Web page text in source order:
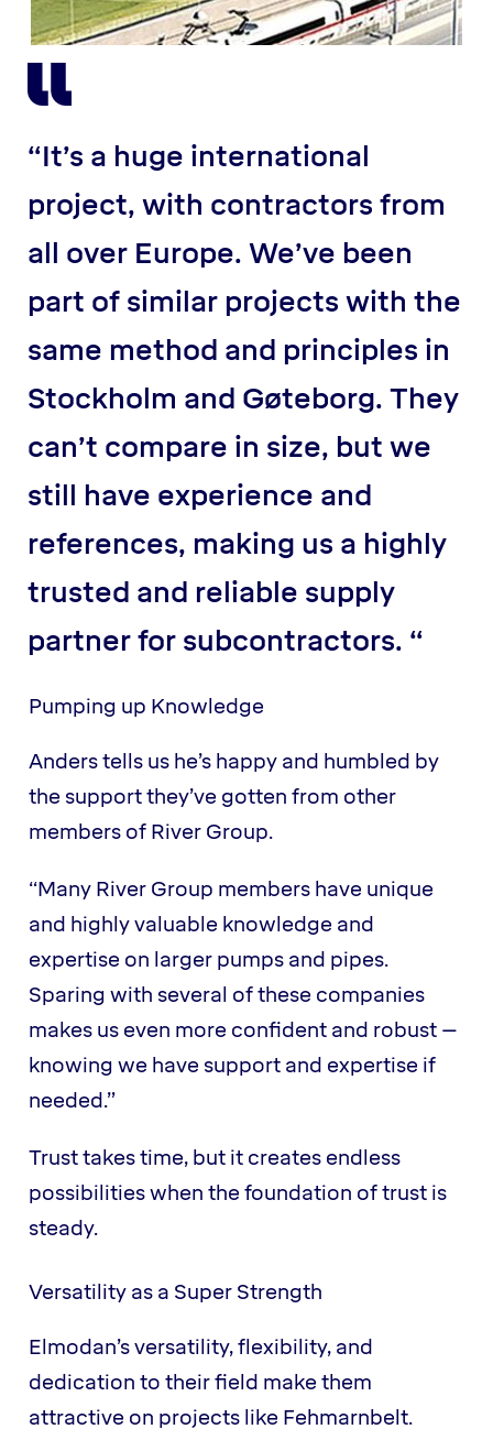
“It’s a huge international
project, with contractors from
all over Europe. We’ve been
part of similar projects with the
same method and principles in
Stockholm and Gøteborg. They
can’t compare in size, but we
still have experience and
references, making us a highly
trusted and reliable supply
partner for subcontractors. “
Pumping up Knowledge
Anders tells us he’s happy and humbled by
the support they’ve gotten from other
members of River Group.
“Many River Group members have unique
and highly valuable knowledge and
expertise on larger pumps and pipes.
Sparing with several of these companies
makes us even more confident and robust –
knowing we have support and expertise if
needed.”
Trust takes time, but it creates endless
possibilities when the foundation of trust is
steady.
Versatility as a Super Strength
Elmodan’s versatility, flexibility, and
dedication to their field make them
attractive on projects like Fehmarnbelt.